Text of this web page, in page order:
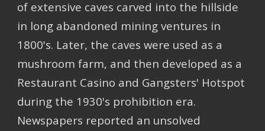
of extensive caves carved into the hillside
in long abandoned mining ventures in
1800's. Later, the caves were used as a
mushroom farm, and then developed as a
Restaurant Casino and Gangsters' Hotspot
during the 1930's prohibition era.
Newspapers reported an unsolved